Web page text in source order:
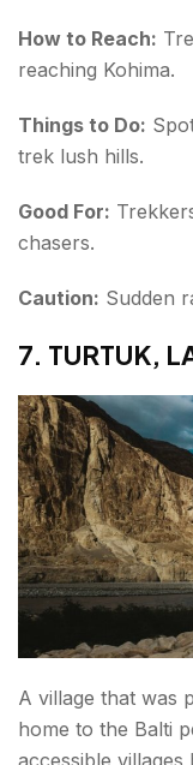
How to Reach:
reaching Kohima.
Things to Do:
trek lush hills.
Good For:
chasers.
Caution: Sudden
7. TURTUK,
A village that was
home to the Balti
accessible